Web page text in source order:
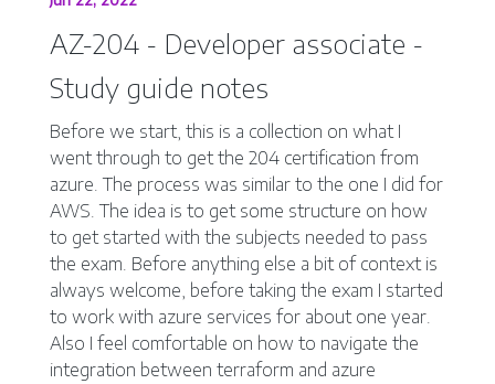
AZ-204 - Developer associate -
Study guide notes
Before we start, this is a collection on what I
went through to get the 204 certification from
azure. The process was similar to the one I did for
AWS. The idea is to get some structure on how
to get started with the subjects needed to pass
the exam. Before anything else a bit of context is
always welcome, before taking the exam I started
to work with azure services for about one year.
Also I feel comfortable on how to navigate the
integration between terraform and azure